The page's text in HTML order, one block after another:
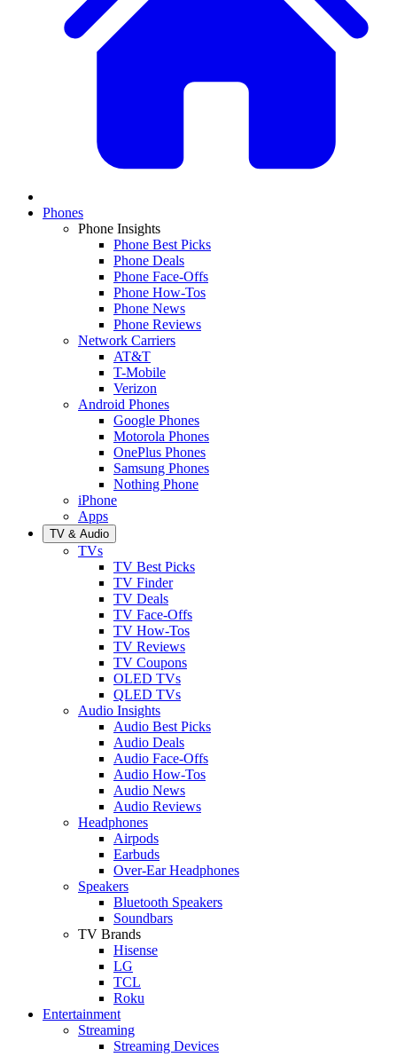
Phones
Phone Insights
Phone Best Picks
Phone Deals
Phone Face-Offs
Phone How-Tos
Phone News
Phone Reviews
Network Carriers
AT&T
T-Mobile
Verizon
Android Phones
Google Phones
Motorola Phones
OnePlus Phones
Samsung Phones
Nothing Phone
iPhone
Apps
TV & Audio
TVs
TV Best Picks
TV Finder
TV Deals
TV Face-Offs
TV How-Tos
TV Reviews
TV Coupons
OLED TVs
QLED TVs
Audio Insights
Audio Best Picks
Audio Deals
Audio Face-Offs
Audio How-Tos
Audio News
Audio Reviews
Headphones
Airpods
Earbuds
Over-Ear Headphones
Speakers
Bluetooth Speakers
Soundbars
TV Brands
Hisense
LG
TCL
Roku
Entertainment
Streaming
Streaming Devices